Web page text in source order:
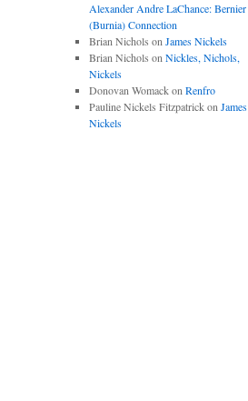
Alexander Andre LaChance: Bernier
(Burnia) Connection
Brian Nichols on James Nickels
Brian Nichols on Nickles, Nichols,
Nickels
Donovan Womackon Renfro
Pauline Nickels Fitzpatrickon James
Nickels